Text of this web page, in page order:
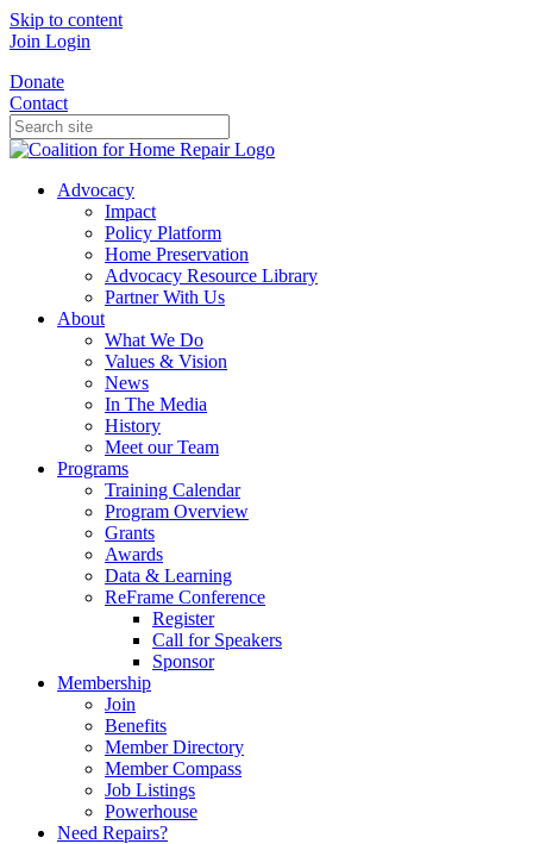
Skip to content
Join Login
Donate
Contact
Advocacy
Impact
Policy Platform
Home Preservation
Advocacy Resource Library
Partner With Us
About
What We Do
Values & Vision
News
In The Media
History
Meet our Team
Programs
Training Calendar
Program Overview
Grants
Awards
Data & Learning
ReFrame Conference
Register
Call for Speakers
Sponsor
Membership
Join
Benefits
Member Directory
Member Compass
Job Listings
Powerhouse
Need Repairs?